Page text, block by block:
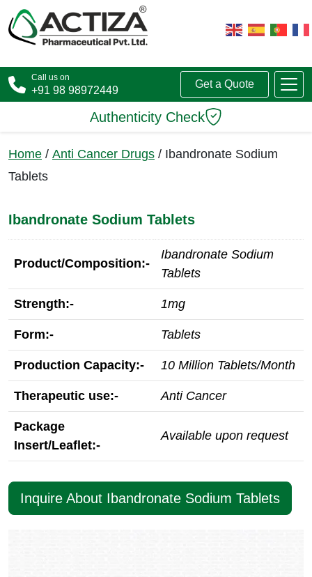
Call us on
+91 98 98972449
Get a Quote
Authenticity Check
Home / Anti Cancer Drugs / Ibandronate Sodium
Tablets
Ibandronate Sodium Tablets
Product/Composition:-
Ibandronate Sodium
Tablets
Strength:- 1mg
Form:- Tablets
Production Capacity:- 10 Million Tablets/Month
Therapeutic use:- Anti Cancer
Package
Insert/Leaflet:-
Available upon request
Inquire About Ibandronate Sodium Tablets